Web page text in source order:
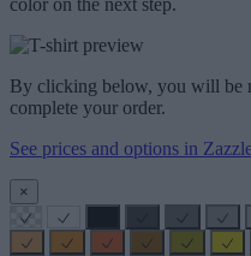
By clicking below, you will be
complete your order.
See prices and options in
×